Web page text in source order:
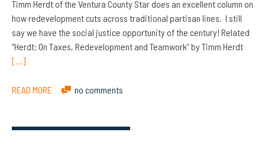
Timm Herdt of the Ventura County Star does an excellent column on
how redevelopment cuts across traditional partisan lines. I still
say we have the social justice opportunity of the century! Related
“Herdt: On Taxes, Redevelopment and Teamwork” by Timm Herdt
[…]
READ MORE no comments